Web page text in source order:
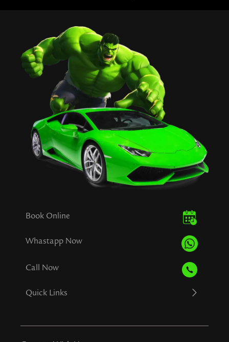
Book Online
Whastapp Now
Call Now
Quick Links